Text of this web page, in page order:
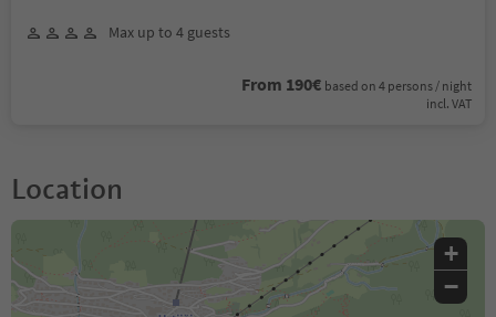
Max up to 4 guests
From 190€ based on 4 persons / night
incl. VAT
Location
+
−